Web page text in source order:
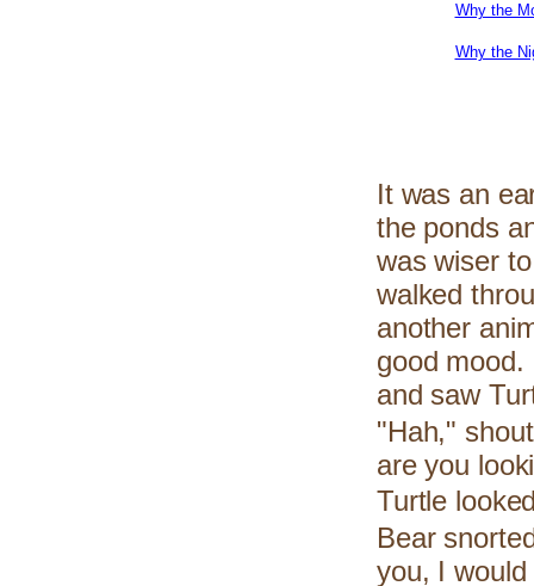
Why the
Why the
It was an
the ponds
was wiser
walked
another
good
and saw
"Hah,"
are you
Turtle
Bear
you, I